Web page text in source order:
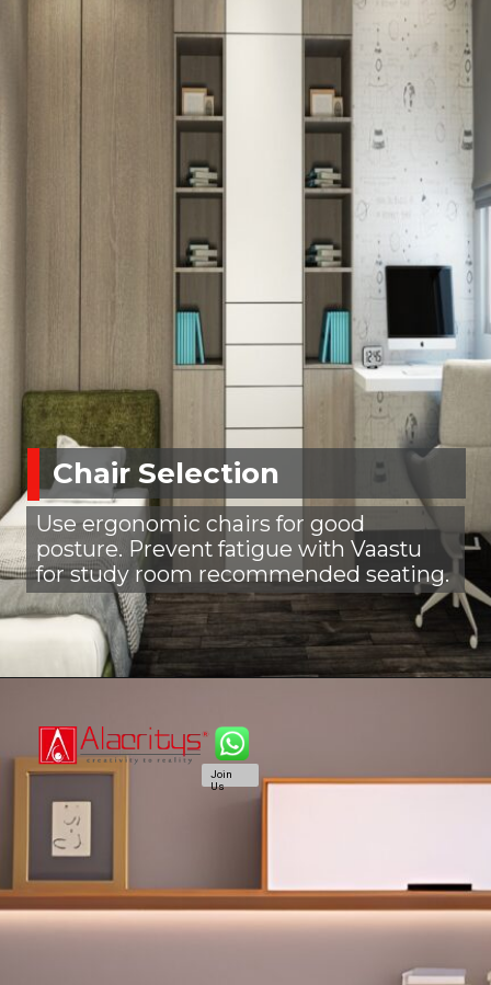
Chair Selection
Use ergonomic chairs for good
posture. Prevent fatigue with Vaastu
for study room recommended seating.
Join
Us